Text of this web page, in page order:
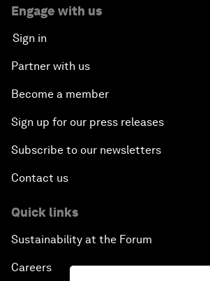
Engage with us
Sign in
Partner with us
Become a member
Sign up for our press releases
Subscribe to our newsletters
Contact us
Quick links
Sustainability at the Forum
Careers